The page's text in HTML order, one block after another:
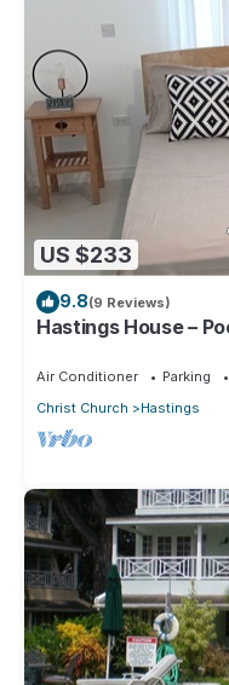
US $233
9.8(9 Reviews)
Hastings House –
Air Conditioner Parking
Christ Church
Hastings